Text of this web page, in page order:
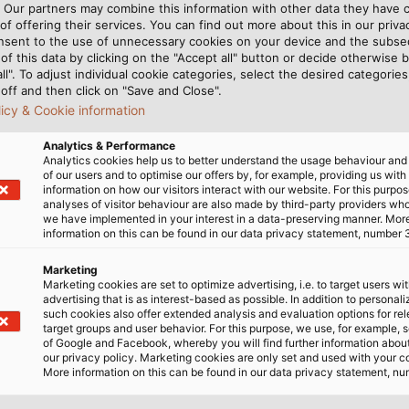
Assembly. (©James Mason-Hudson (Own work) [CC BY-
lot of information is communicated at the Vietnam
the new, recently completed government
partners may combine this information with other data they have
offering their services. You can find out more about this in our
to the use of unnecessary cookies on your device and the
this data by clicking on the "Accept all" button or decide otherwise
To adjust individual cookie categories, select the desired
and then click on "Save and Close".
& Cookie information
Analytics & Performance
Analytics cookies help us to better understand the usage behaviour
of our users and to optimise our offers by, for example, providing us with
information on how our visitors interact with our website. For this
analyses of visitor behaviour are also made by third-party providers
we have implemented in your interest in a data-preserving manner.
information on this can be found in our data privacy statement, number
Marketing
Marketing cookies are set to optimize advertising, i.e. to target users
advertising that is as interest-based as possible. In addition to
such cookies also offer extended analysis and evaluation options for
target groups and user behavior. For this purpose, we use, for example,
of Google and Facebook, whereby you will find further information
our privacy policy. Marketing cookies are only set and used with your
More information on this can be found in our data privacy statement,